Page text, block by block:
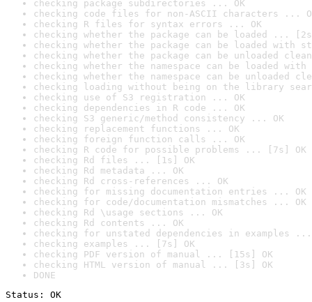
checking package subdirectories ... OK
checking code files for non-ASCII characters ...
checking R files for syntax errors ... OK
checking whether the package can be loaded ...
checking whether the package can be loaded with
checking whether the package can be unloaded
checking whether the namespace can be loaded
checking whether the namespace can be unloaded
checking loading without being on the library
checking use of S3 registration ... OK
checking dependencies in R code ... OK
checking S3 generic/method consistency ... OK
checking replacement functions ... OK
checking foreign function calls ... OK
checking R code for possible problems ... [7s] OK
checking Rd files ... [1s] OK
checking Rd metadata ... OK
checking Rd cross-references ... OK
checking for missing documentation entries ... OK
checking for code/documentation mismatches ... OK
checking Rd \usage sections ... OK
checking Rd contents ... OK
checking for unstated dependencies in examples ...
checking examples ... [7s] OK
checking PDF version of manual ... [15s] OK
checking HTML version of manual ... [3s] OK
DONE
Status: OK